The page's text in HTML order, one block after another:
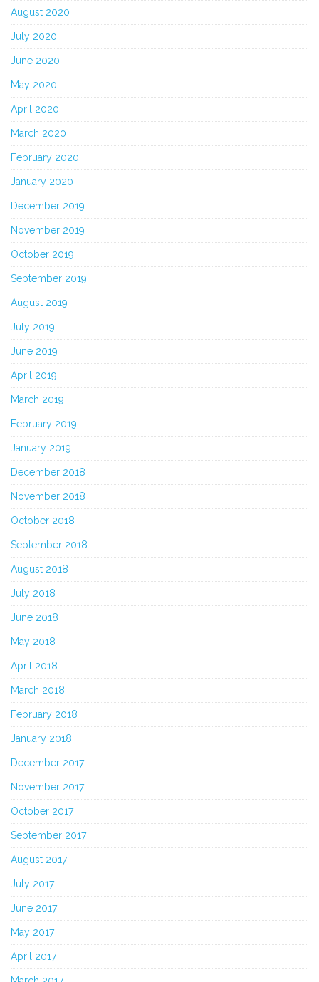
August 2020
July 2020
June 2020
May 2020
April 2020
March 2020
February 2020
January 2020
December 2019
November 2019
October 2019
September 2019
August 2019
July 2019
June 2019
April 2019
March 2019
February 2019
January 2019
December 2018
November 2018
October 2018
September 2018
August 2018
July 2018
June 2018
May 2018
April 2018
March 2018
February 2018
January 2018
December 2017
November 2017
October 2017
September 2017
August 2017
July 2017
June 2017
May 2017
April 2017